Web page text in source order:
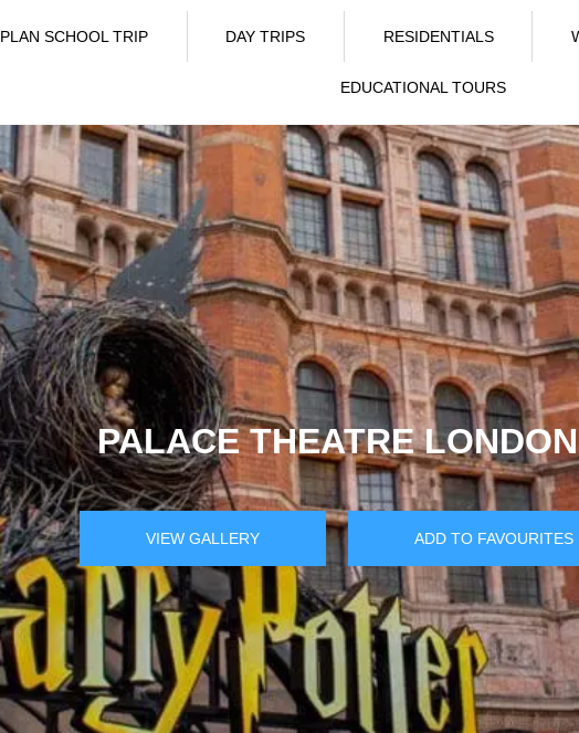
PLAN SCHOOL TRIP DAY TRIPS RESIDENTIALS
EDUCATIONAL TOURS
VIEW GALLERY ADD TO FAVOURITES
PALACE THEATRE LONDON